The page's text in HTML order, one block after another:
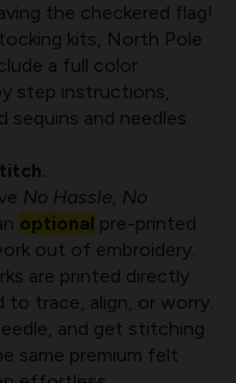
the checkered flag!
kits, North Pole
a full color
step instructions,
and needles.
No Hassle, No
optional pre-printed
out of embroidery.
are printed directly
trace, align, or worry.
and get stitching
same premium felt